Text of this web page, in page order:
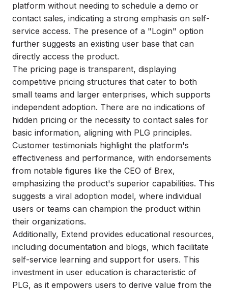
platform without needing to schedule a demo or
contact sales, indicating a strong emphasis on self-
service access. The presence of a "Login" option
further suggests an existing user base that can
directly access the product.
The pricing page is transparent, displaying
competitive pricing structures that cater to both
small teams and larger enterprises, which supports
independent adoption. There are no indications of
hidden pricing or the necessity to contact sales for
basic information, aligning with PLG principles.
Customer testimonials highlight the platform's
effectiveness and performance, with endorsements
from notable figures like the CEO of Brex,
emphasizing the product's superior capabilities. This
suggests a viral adoption model, where individual
users or teams can champion the product within
their organizations.
Additionally, Extend provides educational resources,
including documentation and blogs, which facilitate
self-service learning and support for users. This
investment in user education is characteristic of
PLG, as it empowers users to derive value from the